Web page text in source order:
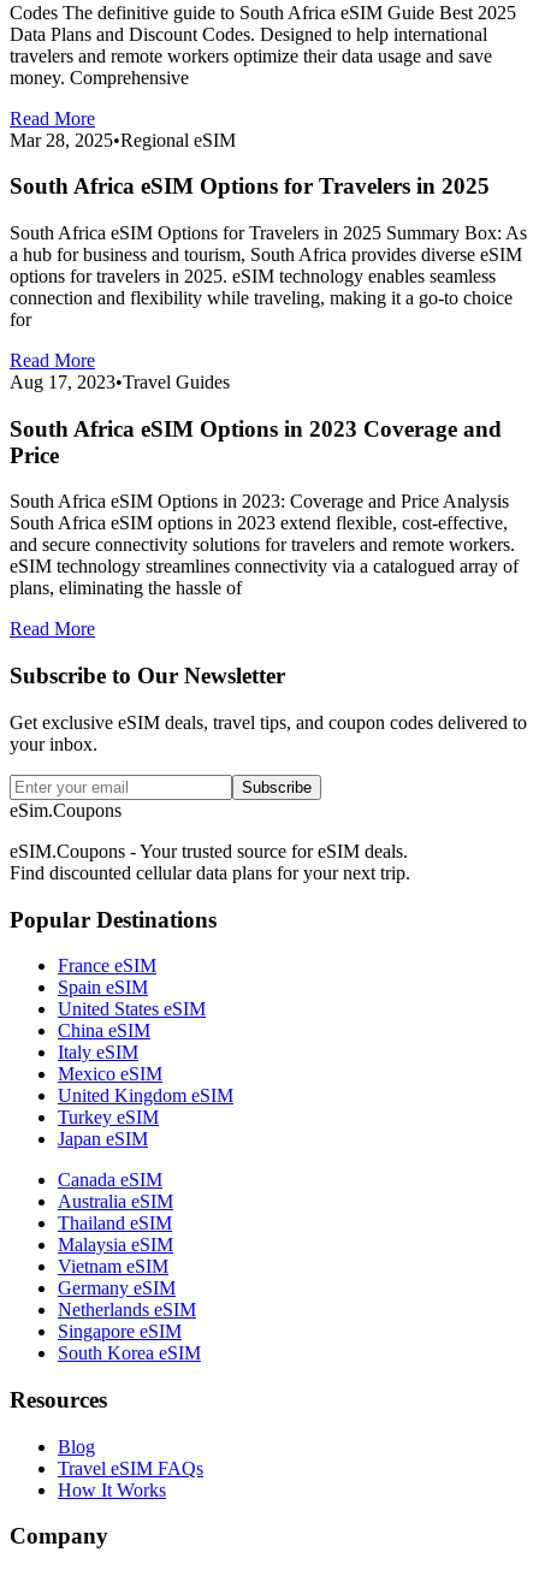
Codes The definitive guide to South Africa eSIM Guide Best 2025
Data Plans and Discount Codes. Designed to help international
travelers and remote workers optimize their data usage and save
money. Comprehensive
Read More
Mar 28, 2025•Regional eSIM
South Africa eSIM Options for Travelers in 2025
South Africa eSIM Options for Travelers in 2025 Summary Box: As
a hub for business and tourism, South Africa provides diverse eSIM
options for travelers in 2025. eSIM technology enables seamless
connection and flexibility while traveling, making it a go-to choice
for
Read More
Aug 17, 2023•Travel Guides
South Africa eSIM Options in 2023 Coverage and
Price
South Africa eSIM Options in 2023: Coverage and Price Analysis
South Africa eSIM options in 2023 extend flexible, cost-effective,
and secure connectivity solutions for travelers and remote workers.
eSIM technology streamlines connectivity via a catalogued array of
plans, eliminating the hassle of
Read More
Subscribe to Our Newsletter
Get exclusive eSIM deals, travel tips, and coupon codes delivered to
your inbox.
Subscribe
eSim.Coupons
eSIM.Coupons - Your trusted source for eSIM deals.
Find discounted cellular data plans for your next trip.
Popular Destinations
France eSIM
Spain eSIM
United States eSIM
China eSIM
Italy eSIM
Mexico eSIM
United Kingdom eSIM
Turkey eSIM
Japan eSIM
Canada eSIM
Australia eSIM
Thailand eSIM
Malaysia eSIM
Vietnam eSIM
Germany eSIM
Netherlands eSIM
Singapore eSIM
South Korea eSIM
Resources
Blog
Travel eSIM FAQs
How It Works
Company